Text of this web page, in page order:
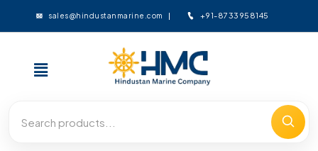
sales@hindustanmarine.com +91-8733958145